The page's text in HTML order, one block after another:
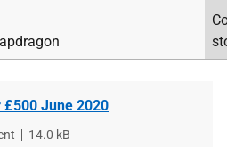
£500 June 2020
File
14.0 kB